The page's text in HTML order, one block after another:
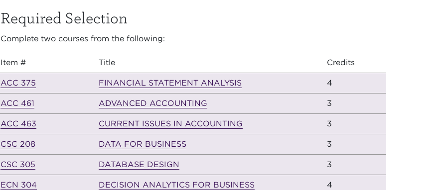
Required Selection
Complete two courses from the following:
Item # Title Credits
ACC 375 FINANCIAL STATEMENT ANALYSIS 4
ACC 461 ADVANCED ACCOUNTING 3
ACC 463 CURRENT ISSUES IN ACCOUNTING 3
CSC 208 DATA FOR BUSINESS 3
CSC 305 DATABASE DESIGN 3
ECN 304 DECISION ANALYTICS FOR BUSINESS 4